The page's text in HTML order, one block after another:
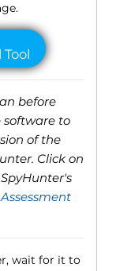
before
software to
of the
Click on
wait for it to